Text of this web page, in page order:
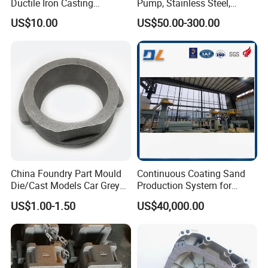
6. Receive the products and feedback.
Ductile Iron Casting
Precision CNC Turning and
Milling Machined
Housing Fork Lift
US$10.00
Pump, Stainless Steel,
Carbon Steel, Aluminum
Metal Sand Die Casting,
Lost Wax Casting,
Investment Casting for
Construction Machinery
US$50.00-300.00
China Foundry Part Mould
Die/Cast Models Car Grey
Ductile Iron Molding
Precision Sand Casting
Customized for
Motorcycle/Auto/Spare/Buil
ding Material/Hardware
US$1.00-1.50
Continuous Coating Sand
Production System for
Industrial Use
US$40,000.00